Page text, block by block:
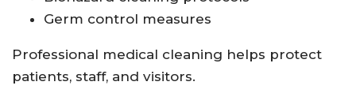
Germ control measures
Professional medical cleaning helps protect
patients, staff, and visitors.